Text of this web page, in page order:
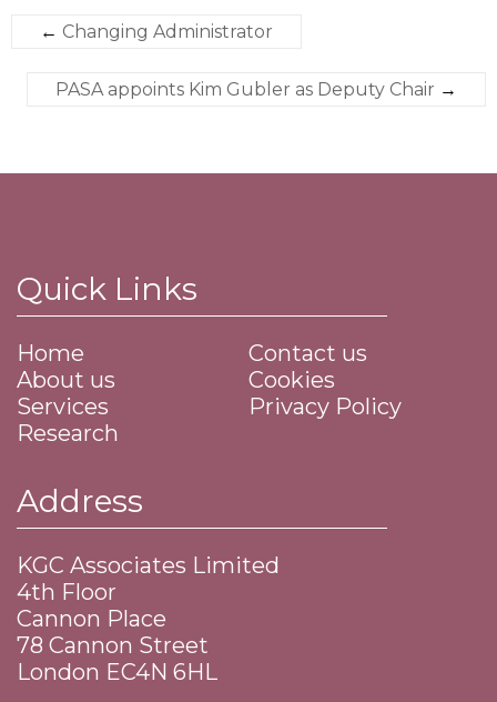
← Changing Administrator
PASA appoints Kim Gubler as Deputy Chair →
Quick Links
Home
About us
Services
Research
Contact us
Cookies
Privacy Policy
Address
KGC Associates Limited
4th Floor
Cannon Place
​78 Cannon Street
​London EC4N 6HL